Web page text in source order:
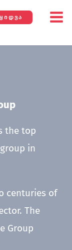
ᲧᲘᲓᲕᲐ
the top
in
centuries of
The
Group